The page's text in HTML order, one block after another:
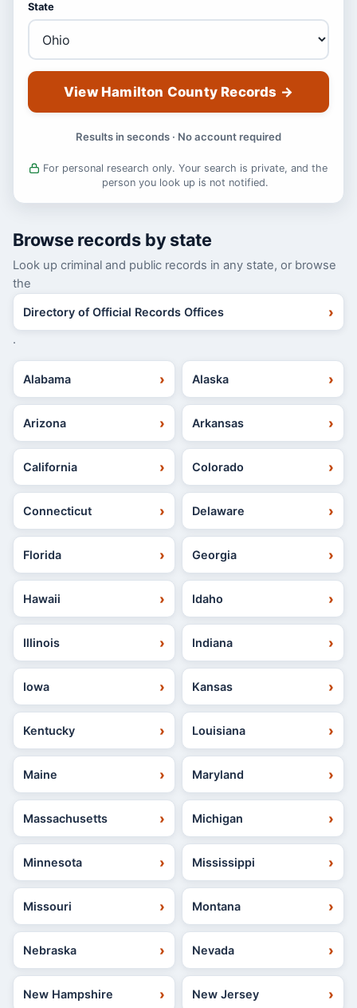
State
View Hamilton County Records →
Results in seconds · No account required
For personal research only. Your search is private, and the
person you look up is not notified.
Browse records by state
Look up criminal and public records in any state, or browse
the
Directory of Official Records Offices
.
Alabama Alaska
Arizona Arkansas
California Colorado
Connecticut Delaware
Florida Georgia
Hawaii Idaho
Illinois Indiana
Iowa Kansas
Kentucky Louisiana
Maine Maryland
Massachusetts Michigan
Minnesota Mississippi
Missouri Montana
Nebraska Nevada
New Hampshire New Jersey